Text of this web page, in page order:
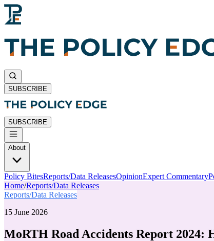
SUBSCRIBE
SUBSCRIBE
About
Policy BitesReports/Data ReleasesOpinionExpert Commentary
Home/Reports/Data Releases
Reports/Data Releases
15 June 2026
MoRTH Road Accidents Report 2024: